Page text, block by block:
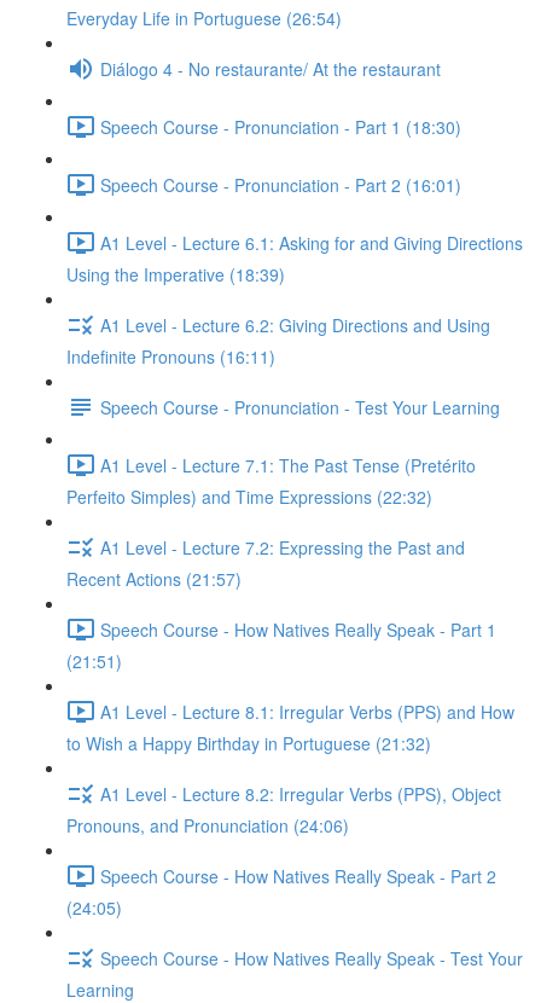
Everyday Life in Portuguese (26:54)
Diálogo 4 - No restaurante/ At the restaurant
Speech Course - Pronunciation - Part 1 (18:30)
Speech Course - Pronunciation - Part 2 (16:01)
A1 Level - Lecture 6.1: Asking for and Giving Directions
Using the Imperative (18:39)
A1 Level - Lecture 6.2: Giving Directions and Using
Indefinite Pronouns (16:11)
Speech Course - Pronunciation - Test Your Learning
A1 Level - Lecture 7.1: The Past Tense (Pretérito
Perfeito Simples) and Time Expressions (22:32)
A1 Level - Lecture 7.2: Expressing the Past and
Recent Actions (21:57)
Speech Course - How Natives Really Speak - Part 1
(21:51)
A1 Level - Lecture 8.1: Irregular Verbs (PPS) and How
to Wish a Happy Birthday in Portuguese (21:32)
A1 Level - Lecture 8.2: Irregular Verbs (PPS), Object
Pronouns, and Pronunciation (24:06)
Speech Course - How Natives Really Speak - Part 2
(24:05)
Speech Course - How Natives Really Speak - Test Your
Learning